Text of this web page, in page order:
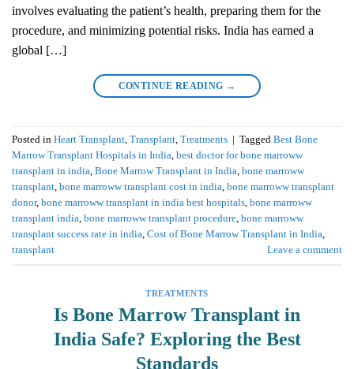
involves evaluating the patient’s health, preparing them for the
procedure, and minimizing potential risks. India has earned a
global […]
CONTINUE READING →
Posted in Heart Transplant, Transplant, Treatments Tagged Best Bone
Marrow Transplant Hospitals in India, best doctor for bone marroww
transplant in india, Bone Marrow Transplant in India, bone marroww
transplant, bone marroww transplant cost in india, bone marroww transplant
donor, bone marroww transplant in india best hospitals, bone marroww
transplant india, bone marroww transplant procedure, bone marroww
transplant success rate in india, Cost of Bone Marrow Transplant in India,
transplant
Leave a comment
TREATMENTS
Is Bone Marrow Transplant in
India Safe? Exploring the Best
Standards